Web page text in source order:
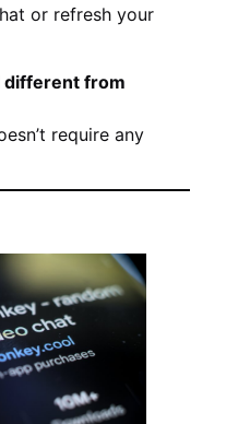
or refresh your
different from
require any